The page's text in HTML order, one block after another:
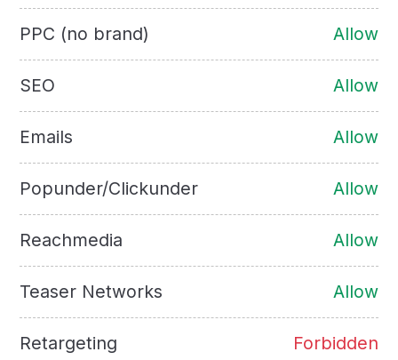
PPC (no brand) Allow
SEO Allow
Emails Allow
Popunder/Clickunder Allow
Reachmedia Allow
Teaser Networks Allow
Retargeting Forbidden